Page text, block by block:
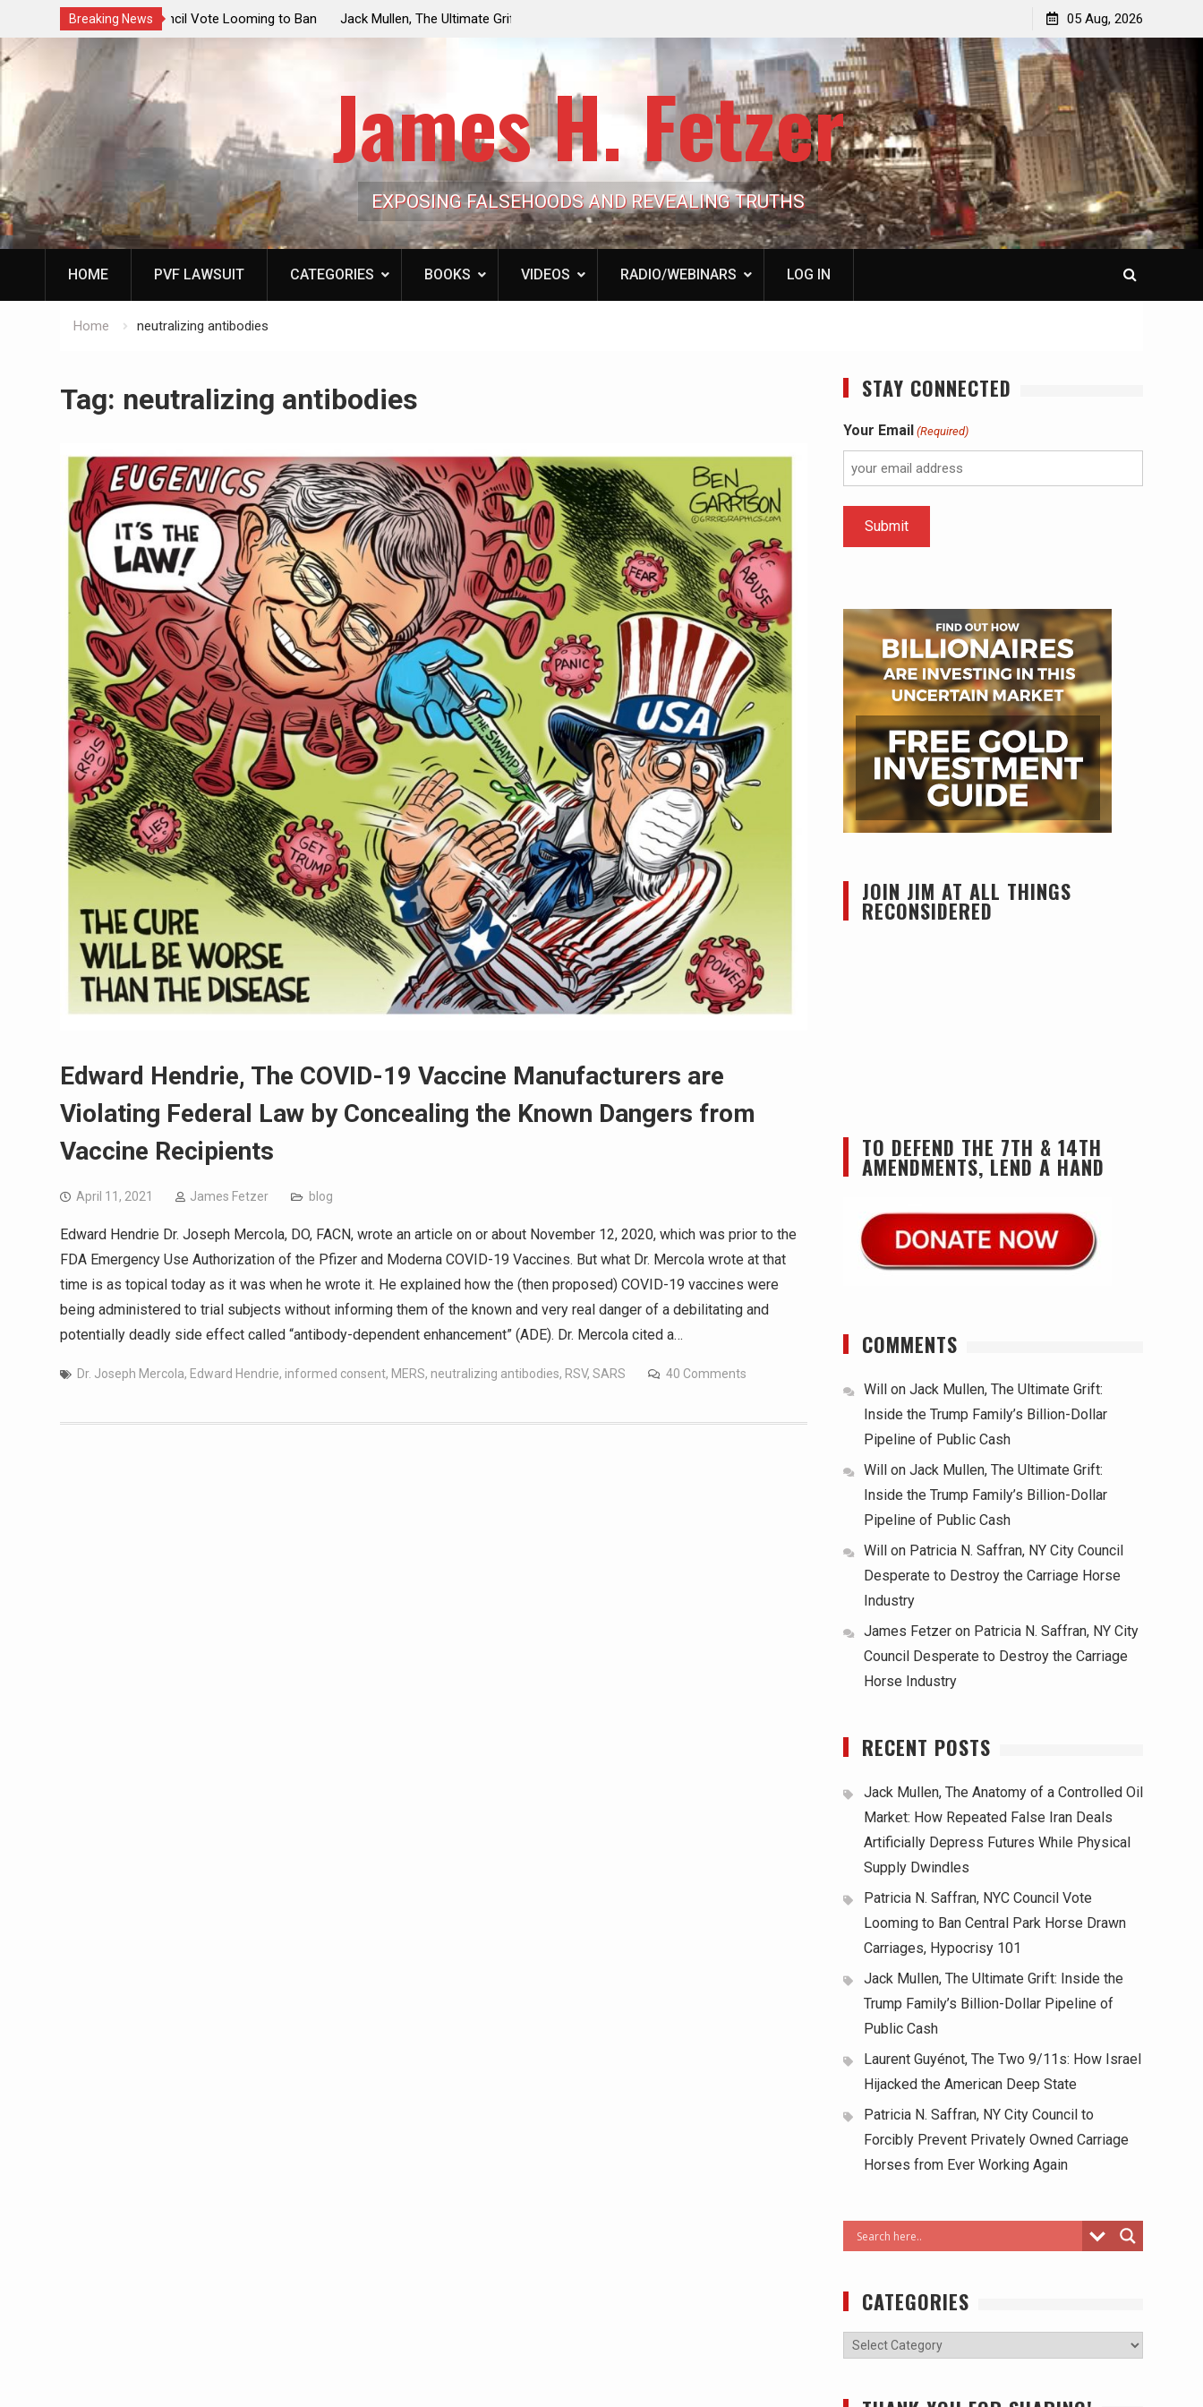
Breaking News
Vote Looming to Ban
Hypocrisy 101
Jack Mullen, The Ultimate Grift: Inside the Trump
Family’s Billion-Dollar Pipeline of Public Cash
the American Deep State
Patricia N. Saffran, NY City Council to Forcibly Prevent
Privately Owned Carriage Horses from Ever Working
Again
05 Aug, 2026
James H. Fetzer
EXPOSING FALSEHOODS AND REVEALING TRUTHS
HOME PVF LAWSUIT CATEGORIES BOOKS VIDEOS RADIO/WEBINARS LOG IN
Home neutralizing antibodies
Tag: neutralizing antibodies
Edward Hendrie, The COVID-19 Vaccine Manufacturers are
Violating Federal Law by Concealing the Known Dangers from
Vaccine Recipients
April 11, 2021 James Fetzer blog
Edward Hendrie Dr. Joseph Mercola, DO, FACN, wrote an article on or about November 12, 2020, which was prior to the
FDA Emergency Use Authorization of the Pfizer and Moderna COVID-19 Vaccines. But what Dr. Mercola wrote at that
time is as topical today as it was when he wrote it. He explained how the (then proposed) COVID-19 vaccines were
being administered to trial subjects without informing them of the known and very real danger of a debilitating and
potentially deadly side effect called “antibody-dependent enhancement” (ADE). Dr. Mercola cited a…
Dr. Joseph Mercola, Edward Hendrie, informed consent, MERS, neutralizing antibodies, RSV, SARS 40 Comments
STAY CONNECTED
Your Email (Required)
JOIN JIM AT ALL THINGS
RECONSIDERED
TO DEFEND THE 7TH & 14TH
AMENDMENTS, LEND A HAND
COMMENTS
Will on Jack Mullen, The Ultimate Grift:
Inside the Trump Family’s Billion-Dollar
Pipeline of Public Cash
Will on Jack Mullen, The Ultimate Grift:
Inside the Trump Family’s Billion-Dollar
Pipeline of Public Cash
Will on Patricia N. Saffran, NY City Council
Desperate to Destroy the Carriage Horse
Industry
James Fetzer on Patricia N. Saffran, NY City
Council Desperate to Destroy the Carriage
Horse Industry
RECENT POSTS
Jack Mullen, The Anatomy of a Controlled Oil
Market: How Repeated False Iran Deals
Artificially Depress Futures While Physical
Supply Dwindles
Patricia N. Saffran, NYC Council Vote
Looming to Ban Central Park Horse Drawn
Carriages, Hypocrisy 101
Jack Mullen, The Ultimate Grift: Inside the
Trump Family’s Billion-Dollar Pipeline of
Public Cash
Laurent Guyénot, The Two 9/11s: How Israel
Hijacked the American Deep State
Patricia N. Saffran, NY City Council to
Forcibly Prevent Privately Owned Carriage
Horses from Ever Working Again
CATEGORIES